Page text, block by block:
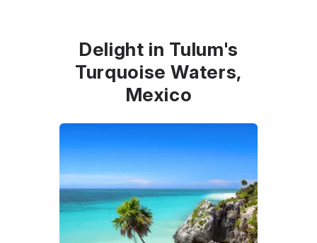
Delight in Tulum's
Turquoise Waters,
Mexico